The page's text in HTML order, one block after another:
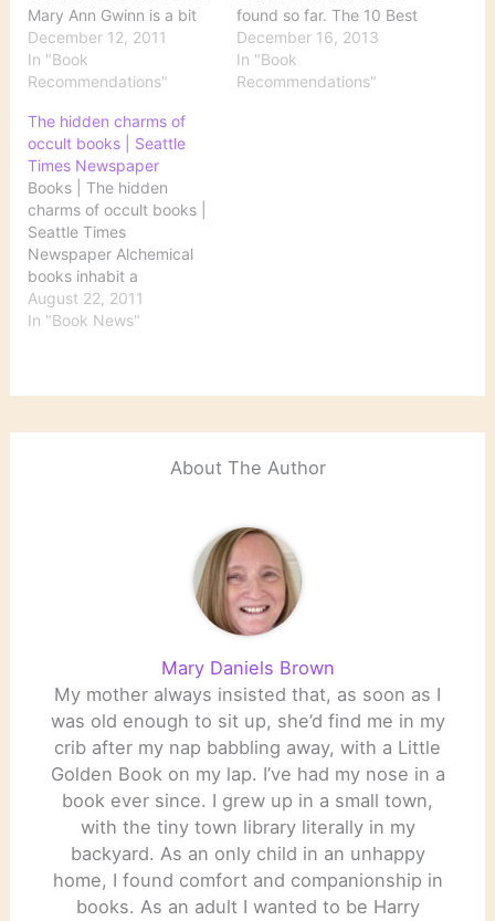
Mary Ann Gwinn is a bit
of a rebel when it comes
to these annual book
lists. Here's how she
Before I share The
Seattle Times list of
2011's most…
December 12, 2011
In "Book
Recommendations"
found so far. The 10 Best
Books of 2013 Courtesy
of The New York Times,
the five best works of
December 16, 2013
In "Book
Recommendations"
The hidden charms of
occult books | Seattle
Times Newspaper
Books | The hidden
charms of occult books |
Seattle Times
Newspaper Alchemical
books inhabit a
subcategory of books on
the occult — books on
systems, including
view based on Greek and
August 22, 2011
In "Book News"
About The Author
Mary Daniels Brown
My mother always insisted that, as soon as I
was old enough to sit up, she’d find me in my
crib after my nap babbling away, with a Little
Golden Book on my lap. I’ve had my nose in a
book ever since. I grew up in a small town,
with the tiny town library literally in my
backyard. As an only child in an unhappy
home, I found comfort and companionship in
books. As an adult I wanted to be Harry